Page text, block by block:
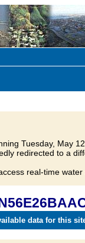
Tuesday, May 12.
redirected to a
real-time
data for this